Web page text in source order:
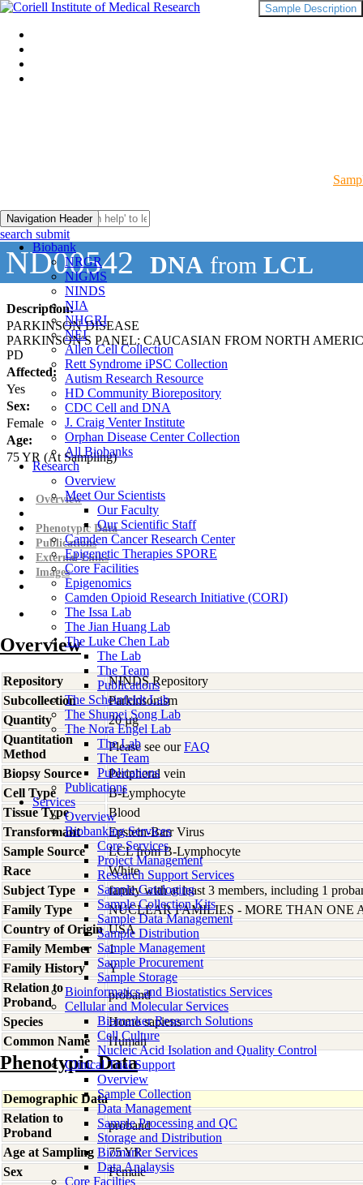
Navigation Header
Biobank
NRGR
NIGMS
NINDS
NIA
NHGRI
NEI
Allen Cell Collection
Rett Syndrome iPSC Collection
Autism Research Resource
HD Community Biorepository
CDC Cell and DNA
J. Craig Venter Institute
Orphan Disease Center Collection
All Biobanks
Research
Overview
Meet Our Scientists
Our Faculty
Our Scientific Staff
Camden Cancer Research Center
Epigenetic Therapies SPORE
Core Facilities
Epigenomics
Camden Opioid Research Initiative (CORI)
The Issa Lab
The Jian Huang Lab
The Luke Chen Lab
The Lab
The Team
Publications
The Scheinfeldt Lab
The Shumei Song Lab
The Nora Engel Lab
The Lab
The Team
Publications
Publications
Services
Overview
Biobanking Services
Core Services
Project Management
Research Support Services
Sample Cataloging
Sample Collection Kits
Sample Data Management
Sample Distribution
Sample Management
Sample Procurement
Sample Storage
Bioinformatics and Biostatistics Services
Cellular and Molecular Services
Biomarker Research Solutions
Cell Culture
Nucleic Acid Isolation and Quality Control
Clinical Trial Support
Overview
Sample Collection
Data Management
Sample Processing and QC
Storage and Distribution
Biomarker Services
Data Analaysis
Core Facilties
search submit
ND00542 DNA from LCL
Description:
PARKINSON DISEASE
PARKINSON'S PANEL: CAUCASIAN FROM NORTH
PD
Affected:
Yes
Sex:
Female
Age:
75YR (At Sampling)
Sample Description
Overview
Phenotypic Data
Publications
External Links
Images
Overview
Repository
NINDS Repository
Subcollection
Parkinsonism
Quantity
20 µg
Quantitation
Method
Please see ourFAQ
Biopsy Source
Peripheral vein
Cell Type
B-Lymphocyte
Tissue Type
Blood
Transformant
Epstein-Barr Virus
Sample Source
LCL from B-Lymphocyte
Race
White
Subject Type
family with at least 3 members, including 1
Family Type
NUCLEAR FAMILIES - MORE THAN ONE
Country of Origin USA
Family Member
1
Family History
Y
Relation to
Proband
proband
Species
Homo sapiens
Common Name
Human
Phenotypic Data
Demographic Data
Relation to
Proband
proband
Age at Sampling
75 YR
Sex
Female